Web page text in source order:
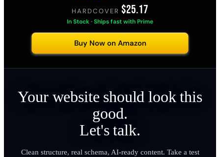
HARDCOVER ·$25.17
In Stock · Ships fast with Prime
Buy Now on Amazon
Your website should look this
good.
Let's talk.
Clean structure, real schema, AI-ready content. Take a test